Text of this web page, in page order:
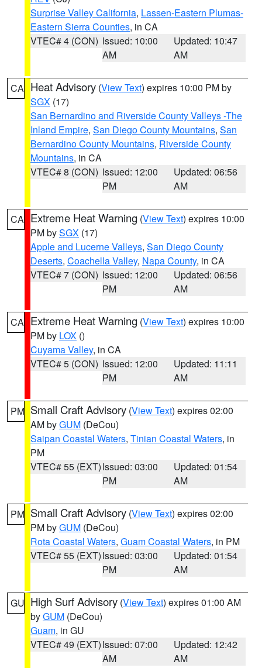
Surprise Valley California, Lassen-Eastern Plumas-
Eastern Sierra Counties, in CA
VTEC# 4 (CON) Issued: 10:00
AM
Updated: 10:47
AM
CA Heat Advisory (View Text) expires 10:00 PM by
SGX (17)
San Bernardino and Riverside County Valleys -The
Inland Empire, San Diego County Mountains, San
Bernardino County Mountains, Riverside County
Mountains, in CA
VTEC# 8 (CON) Issued: 12:00
PM
Updated: 06:56
AM
CA Extreme Heat Warning (View Text) expires 10:00
PM bySGX (17)
Apple and Lucerne Valleys, San Diego County
Deserts, Coachella Valley, Napa County, in CA
VTEC# 7 (CON) Issued: 12:00
PM
Updated: 06:56
AM
CA Extreme Heat Warning (View Text) expires 10:00
PM by LOX ()
Cuyama Valley, in CA
VTEC# 5 (CON) Issued: 12:00
PM
Updated: 11:11
AM
PM Small Craft Advisory (View Text) expires 02:00
AM byGUM (DeCou)
Saipan Coastal Waters, Tinian Coastal Waters, in
PM
VTEC# 55 (EXT)Issued: 03:00
PM
Updated: 01:54
AM
PM Small Craft Advisory (View Text) expires 02:00
PM byGUM (DeCou)
Rota Coastal Waters, Guam Coastal Waters, in PM
VTEC# 55 (EXT)Issued: 03:00
PM
Updated: 01:54
AM
GU High Surf Advisory (View Text) expires 01:00 AM
byGUM (DeCou)
Guam, in GU
VTEC# 49 (EXT)Issued: 07:00
AM
Updated: 12:42
AM